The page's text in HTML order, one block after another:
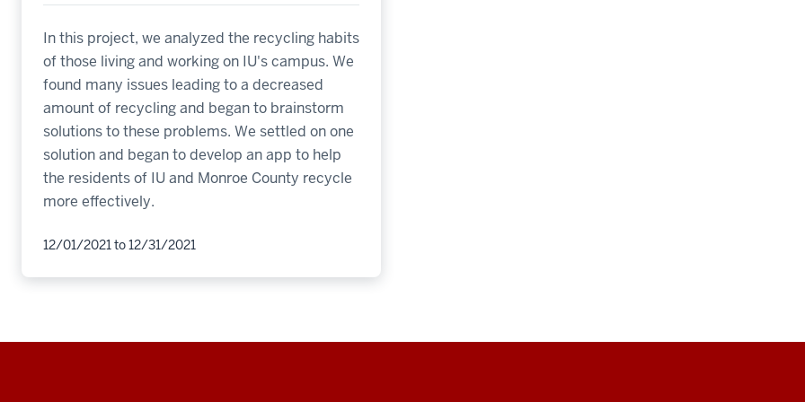
In this project, we analyzed the recycling habits
of those living and working on IU's campus. We
found many issues leading to a decreased
amount of recycling and began to brainstorm
solutions to these problems. We settled on one
solution and began to develop an app to help
the residents of IU and Monroe County recycle
more effectively.
12/01/2021to12/31/2021